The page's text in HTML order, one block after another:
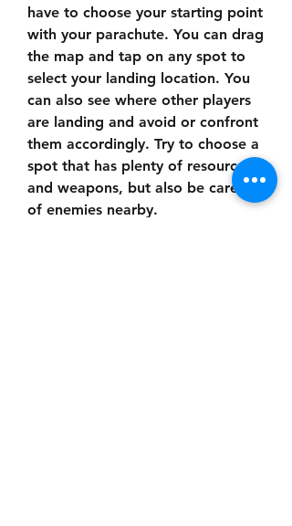
have to choose your starting point
with your parachute. You can drag
the map and tap on any spot to
select your landing location. You
can also see where other players
are landing and avoid or confront
them accordingly. Try to choose a
spot that has plenty of resources
and weapons, but also be careful
of enemies nearby.